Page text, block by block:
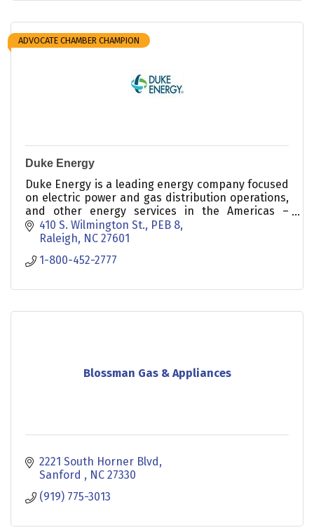
ADVOCATE CHAMBER CHAMPION
Duke Energy
Duke Energy is a leading energy company focused
on electric power and gas distribution operations,
and other energy services in the Americas –
including a growing portfolio of renewable energy
assets.
410 S. Wilmington St., PEB 8
Raleigh NC 27601
1-800-452-2777
Blossman Gas & Appliances
2221 South Horner Blvd
Sanford
NC 27330
(919) 775-3013